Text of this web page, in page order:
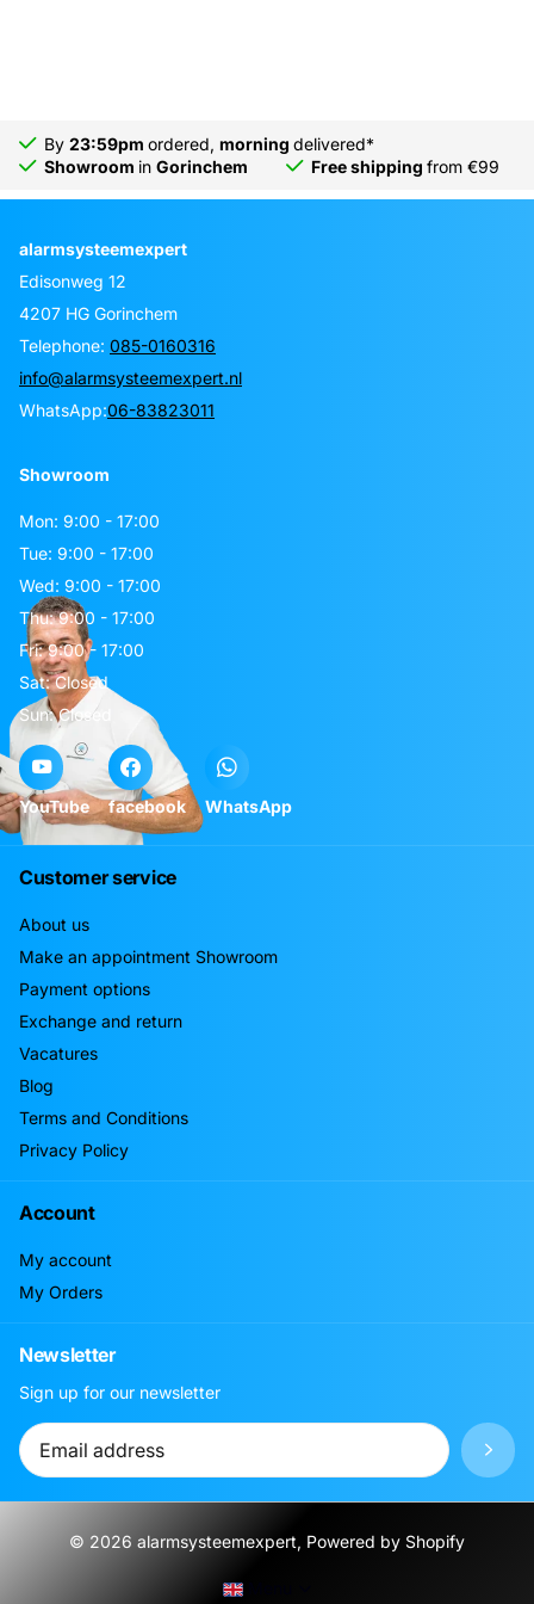
By 23:59pm ordered, morning delivered*
Showroom in Gorinchem Free shipping from €99
alarmsysteemexpert
Edisonweg 12
4207 HG Gorinchem
Telephone: 085-0160316
info@alarmsysteemexpert.nl
WhatsApp:06-83823011
Showroom
Mon: 9:00 - 17:00
Tue: 9:00 - 17:00
Wed: 9:00 - 17:00
Thu: 9:00 - 17:00
Fri: 9:00 - 17:00
Sat: Closed
Sun: Closed
YouTube facebook WhatsApp
Customer service
About us
Make an appointment Showroom
Payment options
Exchange and return
Vacatures
Blog
Terms and Conditions
Privacy Policy
Account
My account
My Orders
Newsletter
Sign up for our newsletter
© 2026 alarmsysteemexpert, Powered by Shopify